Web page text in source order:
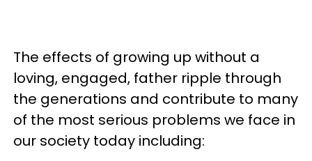
The effects of growing up without a
loving, engaged, father ripple through
the generations and contribute to many
of the most serious problems we face in
our society today including: